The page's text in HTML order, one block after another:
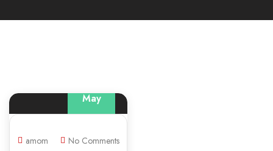
May
amom No Comments